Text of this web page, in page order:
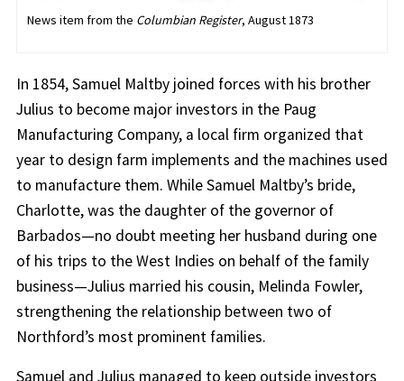
News item from the Columbian Register, August 1873
In 1854, Samuel Maltby joined forces with his brother
Julius to become major investors in the Paug
Manufacturing Company, a local firm organized that
year to design farm implements and the machines used
to manufacture them. While Samuel Maltby’s bride,
Charlotte, was the daughter of the governor of
Barbados—no doubt meeting her husband during one
of his trips to the West Indies on behalf of the family
business—Julius married his cousin, Melinda Fowler,
strengthening the relationship between two of
Northford’s most prominent families.
Samuel and Julius managed to keep outside investors